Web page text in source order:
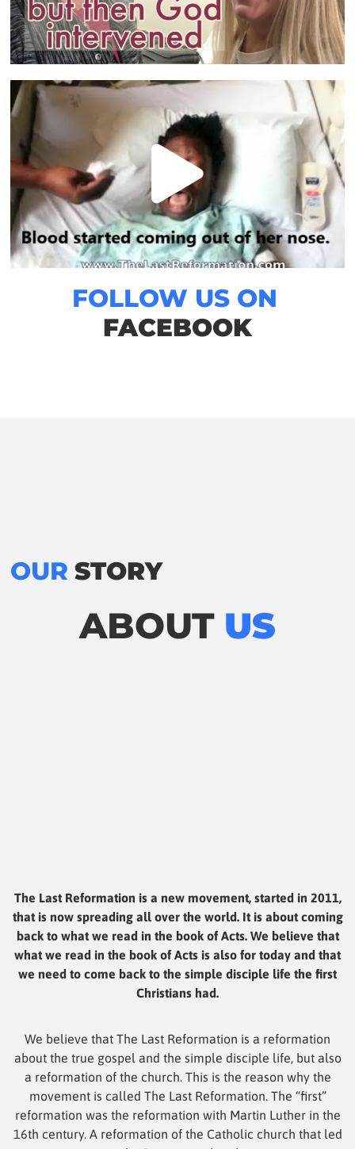
FOLLOW US ON
FACEBOOK
The Last Reformation is a new movement, started in 2011,
that is now spreading all over the world. It is about coming
back to what we read in the book of Acts. We believe that
what we read in the book of Acts is also for today and that
we need to come back to the simple disciple life the first
Christians had.
We believe that The Last Reformation is a reformation
about the true gospel and the simple disciple life, but also
a reformation of the church. This is the reason why the
movement is called The Last Reformation. The “first”
reformation was the reformation with Martin Luther in the
16th century. A reformation of the Catholic church that led
OUR STORY
ABOUT US